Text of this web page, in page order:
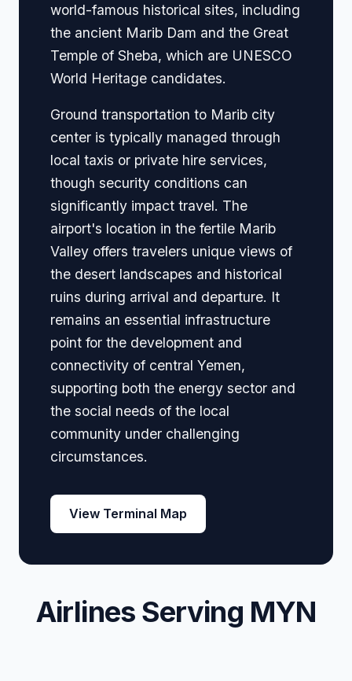
world-famous historical sites, including
the ancient Marib Dam and the Great
Temple of Sheba, which are UNESCO
World Heritage candidates.
Ground transportation to Marib city
center is typically managed through
local taxis or private hire services,
though security conditions can
significantly impact travel. The
airport's location in the fertile Marib
Valley offers travelers unique views of
the desert landscapes and historical
ruins during arrival and departure. It
remains an essential infrastructure
point for the development and
connectivity of central Yemen,
supporting both the energy sector and
the social needs of the local
community under challenging
circumstances.
View Terminal Map
Airlines Serving MYN